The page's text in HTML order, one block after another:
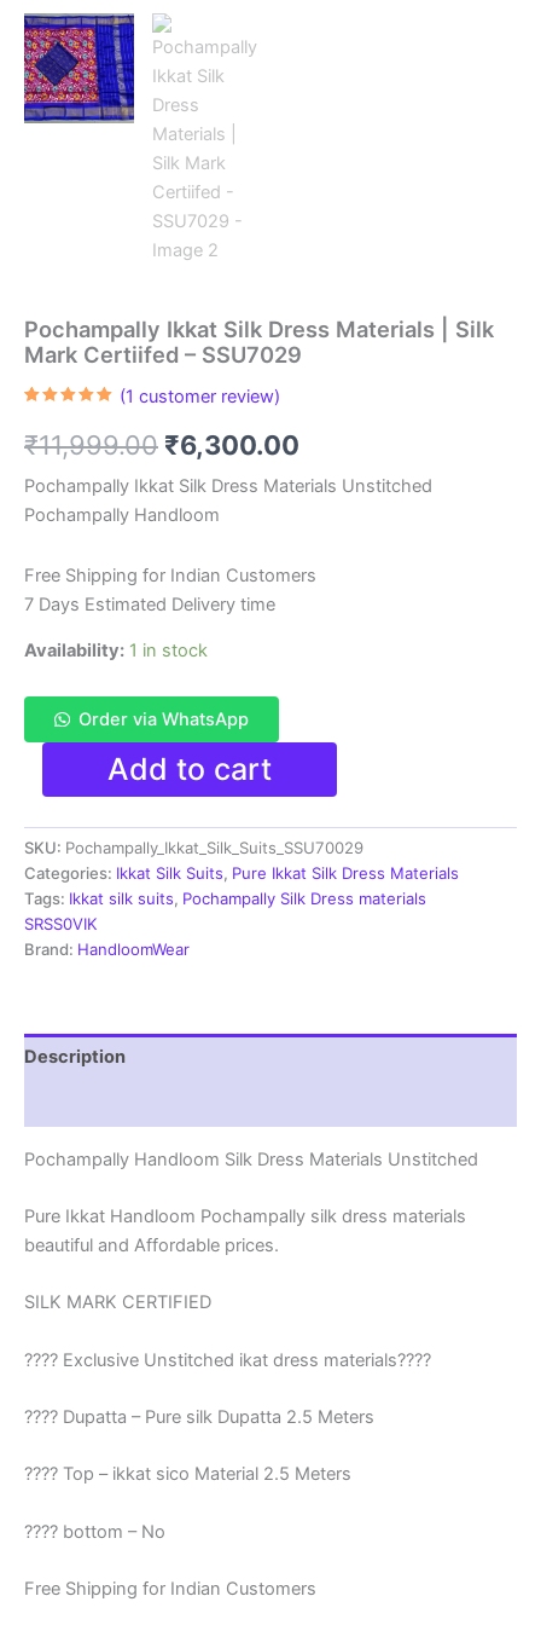
Pochampally Ikkat Silk Dress Materials | Silk
Mark Certiifed – SSU7029
based on
customer
(1 customer review)
₹11,999.00 Original
price
was:
₹11,999.00.
₹6,300.00
price
₹6,300.00.
Pochampally Ikkat Silk Dress Materials Unstitched
Pochampally Handloom
Free Shipping for Indian Customers
7 Days Estimated Delivery time
Availability: 1 in stock
Order via WhatsApp
Pochampally
Silk
Dress
Materials
|
Silk
Mark
Certiifed
Add to cart
SKU: Pochampally_Ikkat_Silk_Suits_SSU70029
Categories: Ikkat Silk Suits, Pure Ikkat Silk Dress Materials
Tags: Ikkat silk suits, Pochampally Silk Dress materials
SRSS0VIK
Brand: HandloomWear
Description
Pochampally Handloom Silk Dress Materials Unstitched
Pure Ikkat Handloom Pochampally silk dress materials
beautiful and Affordable prices.
SILK MARK CERTIFIED
???? Exclusive Unstitched ikat dress materials????
???? Dupatta – Pure silk Dupatta 2.5 Meters
???? Top – ikkat sico Material 2.5 Meters
???? bottom – No
Free Shipping for Indian Customers